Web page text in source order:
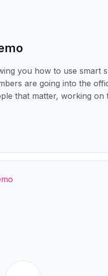
you how to use smart
are going into the
that matter, working on